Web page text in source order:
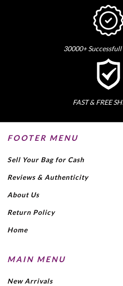
30000+
FAST & FREE
FOOTER MENU
Sell Your Bag for Cash
Reviews & Authenticity
About Us
Return Policy
Home
MAIN MENU
New Arrivals